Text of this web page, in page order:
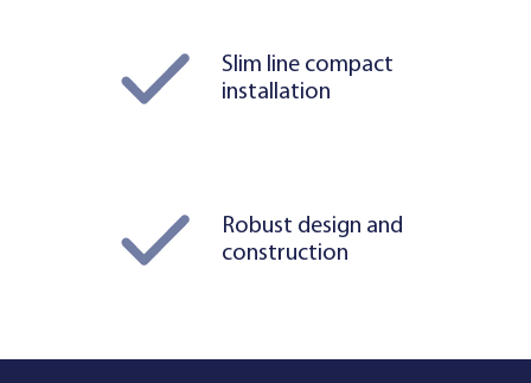
Slim line compact
installation
Robust design and
construction